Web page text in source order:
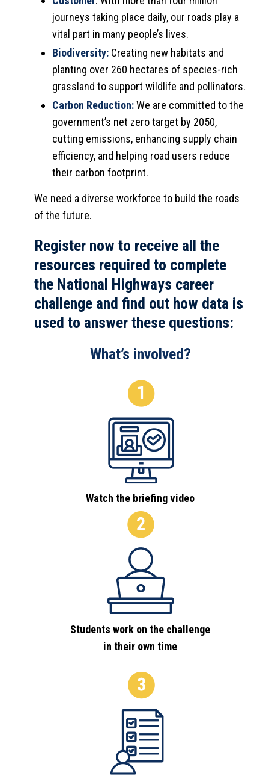
journeys taking place daily, our roads play a
vital part in many people’s lives.
Biodiversity:Creating new habitats and
planting over 260 hectares of species-rich
grassland to support wildlife and pollinators.
Carbon Reduction:We are committed to the
government’s net zero target by 2050,
cutting emissions, enhancing supply chain
efficiency, and helping road users reduce
their carbon footprint.
We need a diverse workforce to build the roads
of the future.
Register now to receive all the
resources required to complete
the National Highways career
challenge and find out how data is
used to answer these questions:
What’s involved?
Watch the briefing video
Students work on the challenge
in their own time